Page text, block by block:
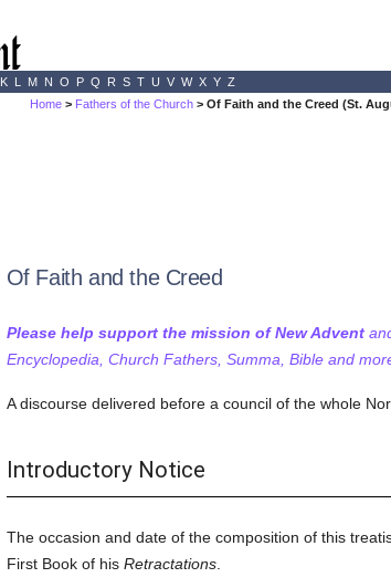
K L M N O P Q R S T U V W X Y Z
Home > Fathers of the Church > Of Faith and the Creed (St.
Of Faith and the Creed
Please help support the mission of New Advent
Encyclopedia, Church Fathers, Summa, Bible and
A discourse delivered before a council of the whole
Introductory Notice
The occasion and date of the composition of this
First Book of his Retractations.